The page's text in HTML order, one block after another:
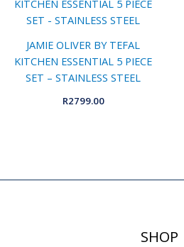
JAMIE OLIVER BY TEFAL
KITCHEN ESSENTIAL 5 PIECE
SET – STAINLESS STEEL
R2799.00
SHOP